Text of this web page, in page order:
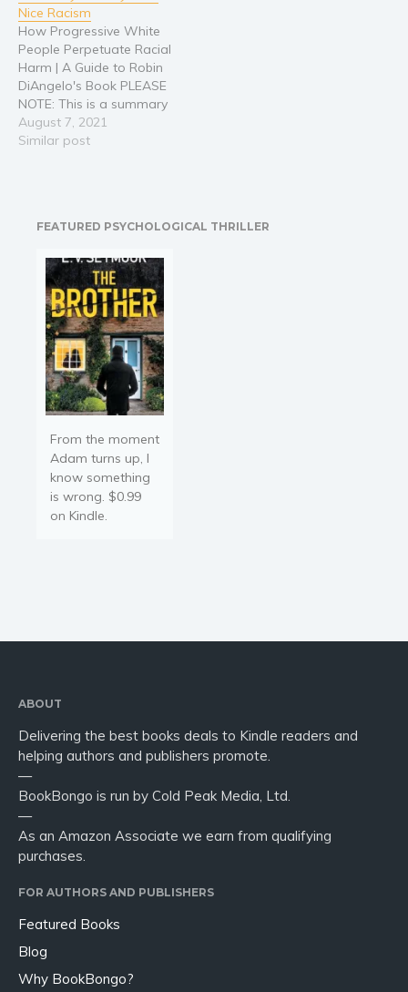
publisher, or
representative of the
original work, please
contact
info[at]snapsummaries[dot]com…
Nice Racism
How Progressive White
People Perpetuate Racial
Harm | A Guide to Robin
DiAngelo's Book PLEASE
NOTE: This is a summary
and analysis of the book
and not the original book.
original author in any way.
August 7, 2021
Similar post
FEATURED PSYCHOLOGICAL THRILLER
From the moment
Adam turns up, I
know something
is wrong. $0.99
on Kindle.
ABOUT
Delivering the best books deals to Kindle readers and
helping authors and publishers promote.
—
BookBongo is run by Cold Peak Media, Ltd.
—
As an Amazon Associate we earn from qualifying
purchases.
FOR AUTHORS AND PUBLISHERS
Featured Books
Blog
Why BookBongo?